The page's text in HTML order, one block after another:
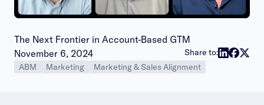
Video
The Next Frontier in Account-Based GTM
Publish date:
November 6, 2024
ABM Marketing Marketing & Sales Alignment
Share to: